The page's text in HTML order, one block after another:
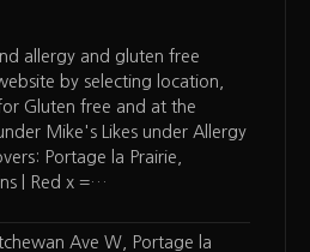
allergy and gluten free
by selecting location,
Gluten free and at the
Mike's Likes under Allergy
Portage la Prairie,
| Red x =…
Ave W, Portage la